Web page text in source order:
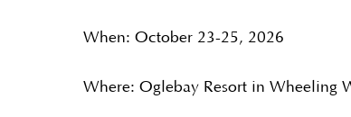
When: October 23-25, 2026
Where: Oglebay Resort in Wheeling